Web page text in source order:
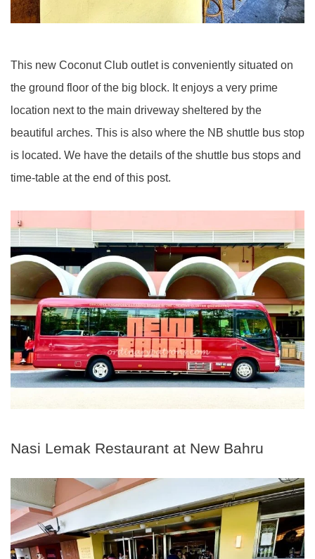
This new Coconut Club outlet is conveniently situated on
the ground floor of the big block. It enjoys a very prime
location next to the main driveway sheltered by the
beautiful arches. This is also where the NB shuttle bus stop
is located. We have the details of the shuttle bus stops and
time-table at the end of this post.
Nasi Lemak Restaurant at New Bahru